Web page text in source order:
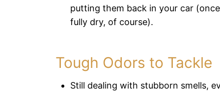
putting them back in your car
fully dry, of course).
Tough Odors to Tackle
Still dealing with stubborn smells,